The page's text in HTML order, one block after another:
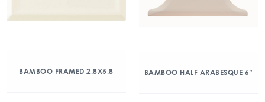
BAMBOO FRAMED 2.8X5.8 BAMBOO HALF ARABESQUE 6″